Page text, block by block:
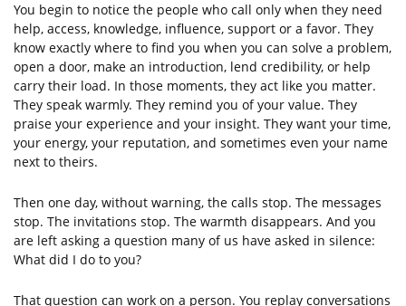
You begin to notice the people who call only when they need
help, access, knowledge, influence, support or a favor. They
know exactly where to find you when you can solve a problem,
open a door, make an introduction, lend credibility, or help
carry their load. In those moments, they act like you matter.
They speak warmly. They remind you of your value. They
praise your experience and your insight. They want your time,
your energy, your reputation, and sometimes even your name
next to theirs.
Then one day, without warning, the calls stop. The messages
stop. The invitations stop. The warmth disappears. And you
are left asking a question many of us have asked in silence:
What did I do to you?
That question can work on a person. You replay conversations